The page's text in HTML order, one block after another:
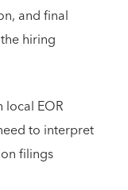
and final
hiring
EOR
to interpret
filings